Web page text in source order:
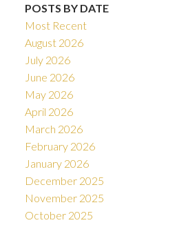
POSTS BY DATE
Most Recent
August 2026
July 2026
June 2026
May 2026
April 2026
March 2026
February 2026
January 2026
December 2025
November 2025
October 2025